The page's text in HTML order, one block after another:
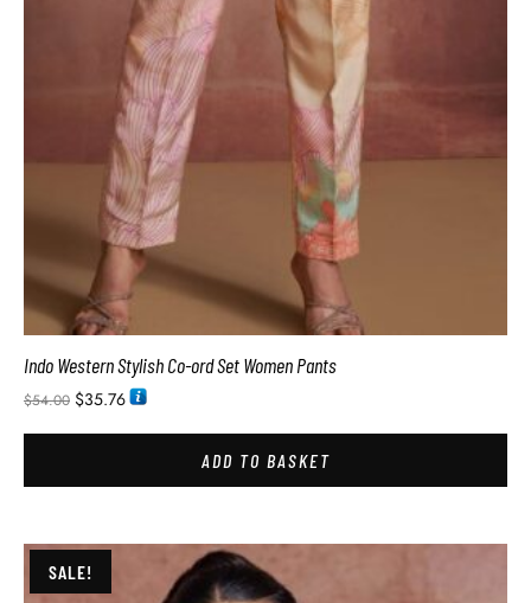
Indo Western Stylish Co-ord Set Women Pants
$54.00 $35.76
ADD TO BASKET
SALE!